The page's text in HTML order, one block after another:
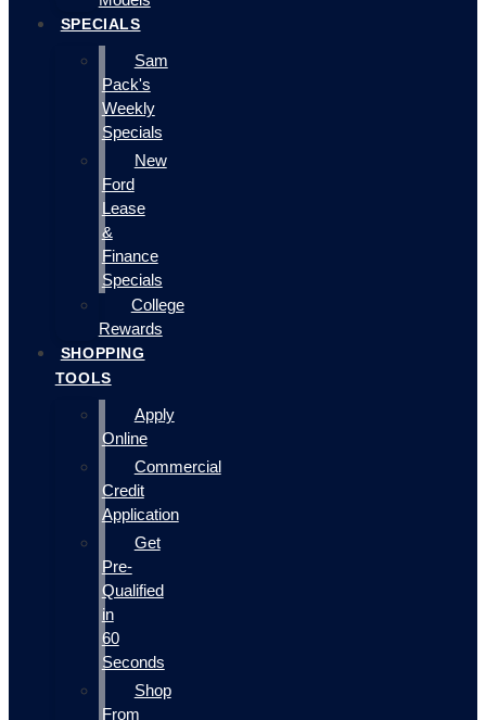
SPECIALS
Sam
Pack's
Weekly
Specials
New
Ford
Lease
&
Finance
Specials
College
Rewards
SHOPPING
TOOLS
Apply
Online
Commercial
Credit
Application
Get
Pre-
Qualified
in
60
Seconds
Shop
From